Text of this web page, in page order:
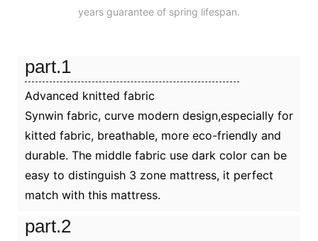
years guarantee of spring lifespan.
part.1
Advanced knitted fabric
Synwin fabric, curve modern design,especially for
kitted fabric, breathable, more eco-friendly and
durable. The middle fabric use dark color can be
easy to distinguish 3 zone mattress, it perfect
match with this mattress.
part.2